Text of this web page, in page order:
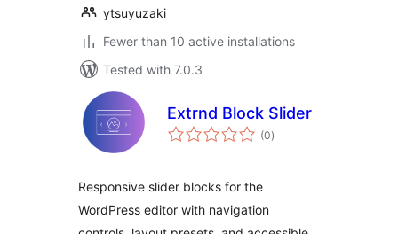
ytsuyuzaki
Fewer than 10 active installations
Tested with 7.0.3
Extrnd Block Slider
(0total
ratings
)
Responsive slider blocks for the
WordPress editor with navigation